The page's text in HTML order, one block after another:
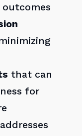
that can
for